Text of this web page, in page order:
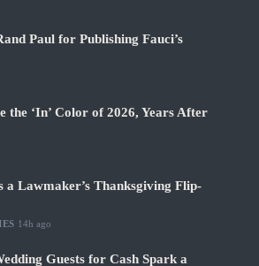
Paul for Publishing Fauci’s
the ‘In’ Color of 2026, Years After
Lawmaker’s Thanksgiving Flip-
14h ago
Guests for Cash Spark a